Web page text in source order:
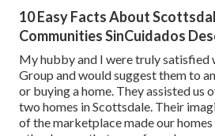
10 Easy Facts About
Communities SinCuidados
My hubby and I were truly satisfied
Group and would suggest them to
or buying a home. They assisted us
two homes in Scottsdale. Their
of the marketplace made our